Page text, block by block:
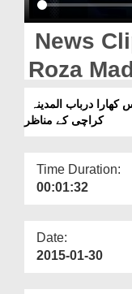
Magazine
Departments
Our Websites
More
News
Roza
Karachi
کراچی کے مناظر
Time Duration:
00:01:32
Date:
2015-01-30